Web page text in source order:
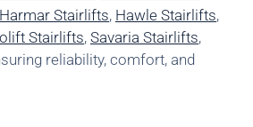
Harmar Stairlifts, Hawle Stairlifts,
Stairlifts, Savaria Stairlifts,
reliability, comfort, and